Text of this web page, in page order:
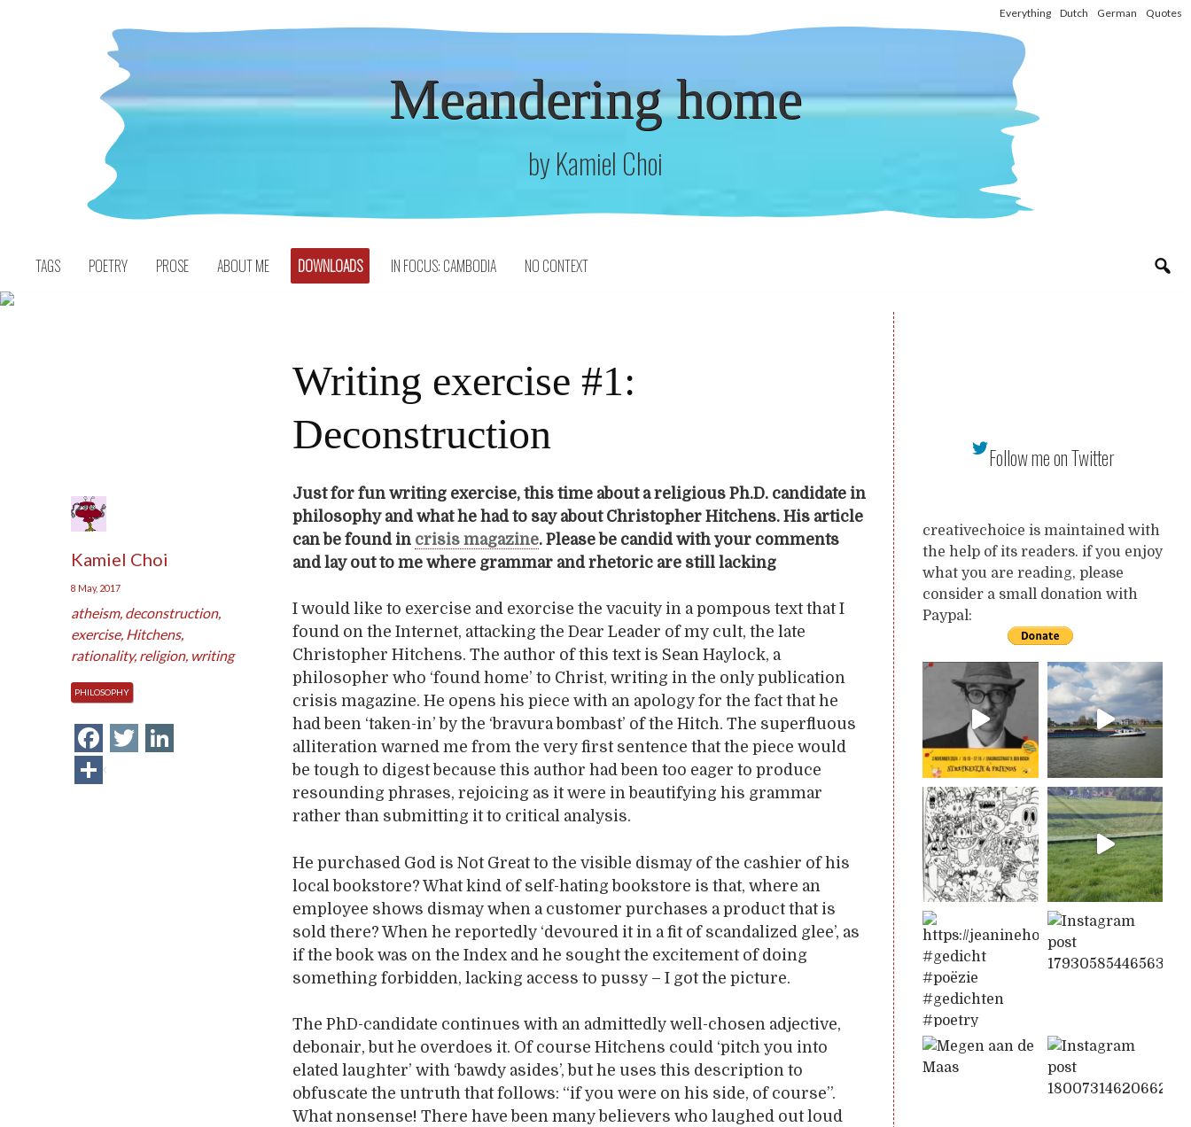
Everything Dutch German Quotes
Meandering home
by Kamiel Choi
TAGS POETRY PROSE ABOUT ME DOWNLOADS IN FOCUS: CAMBODIA NO CONTEXT
Writing exercise #1:
Deconstruction
Kamiel Choi
8 May, 2017
atheism, deconstruction,
exercise, Hitchens,
rationality, religion, writing
PHILOSOPHY
Facebook
Twitter
Share
Just for fun writing exercise, this time about a religious Ph.D. candidate in
philosophy and what he had to say about Christopher Hitchens. His article
can be found in crisis magazine. Please be candid with your comments
and lay out to me where grammar and rhetoric are still lacking
I would like to exercise and exorcise the vacuity in a pompous text that I
found on the Internet, attacking the Dear Leader of my cult, the late
Christopher Hitchens. The author of this text is Sean Haylock, a
philosopher who ‘found home’ to Christ, writing in the only publication
crisis magazine. He opens his piece with an apology for the fact that he
had been ‘taken-in’ by the ‘bravura bombast’ of the Hitch. The superfluous
alliteration warned me from the very first sentence that the piece would
be tough to digest because this author had been too eager to produce
resounding phrases, rejoicing as it were in beautifying his grammar
rather than submitting it to critical analysis.
He purchased God is Not Great to the visible dismay of the cashier of his
local bookstore? What kind of self-hating bookstore is that, where an
employee shows dismay when a customer purchases a product that is
sold there? When he reportedly ‘devoured it in a fit of scandalized glee’, as
if the book was on the Index and he sought the excitement of doing
something forbidden, lacking access to pussy – I got the picture.
The PhD-candidate continues with an admittedly well-chosen adjective,
debonair, but he overdoes it. Of course Hitchens could ‘pitch you into
elated laughter’ with ‘bawdy asides’, but he uses this description to
obfuscate the untruth that follows: “if you were on his side, of course”.
What nonsense! There have been many believers who laughed out loud
Follow me on Twitter
creativechoice is maintained with
the help of its readers. if you enjoy
what you are reading, please
consider a small donation with
Paypal: